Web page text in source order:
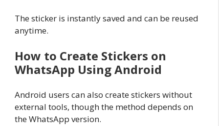
The sticker is instantly saved and can be reused
anytime.
How to Create Stickers on
WhatsApp Using Android
Android users can also create stickers without
external tools, though the method depends on
the WhatsApp version.